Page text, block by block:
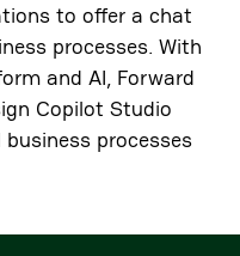
to offer a chat
processes. With
and AI, Forward
Copilot Studio
processes